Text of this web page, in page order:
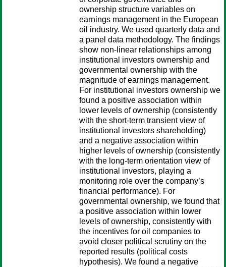
ownership structure variables on
earnings management in the European
oil industry. We used quarterly data and
a panel data methodology. The findings
show non-linear relationships among
institutional investors ownership and
governmental ownership with the
magnitude of earnings management.
For institutional investors ownership we
found a positive association within
lower levels of ownership (consistently
with the short-term transient view of
institutional investors shareholding)
and a negative association within
higher levels of ownership (consistently
with the long-term orientation view of
institutional investors, playing a
monitoring role over the company’s
financial performance). For
governmental ownership, we found that
a positive association within lower
levels of ownership, consistently with
the incentives for oil companies to
avoid closer political scrutiny on the
reported results (political costs
hypothesis). We found a negative